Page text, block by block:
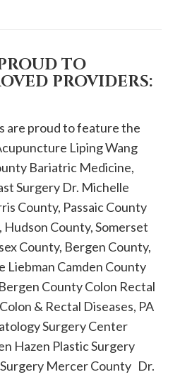
TO
PROVIDERS:
are proud to feature the
Liping Wang
Bariatric Medicine,
Surgery Dr. Michelle
County, Passaic County
Hudson County, Somerset
County, Bergen County,
Liebman Camden County
County Colon Rectal
& Rectal Diseases, PA
Surgery Center
Hazen Plastic Surgery
Mercer County Dr.